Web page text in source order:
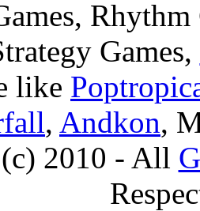
Games,
like
, Andkon,
2010 - All